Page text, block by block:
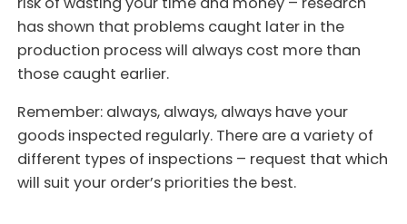
has shown that problems caught later in the
production process will always cost more than
those caught earlier.
Remember: always, always, always have your
goods inspected regularly. There are a variety of
different types of inspections – request that which
will suit your order’s priorities the best.